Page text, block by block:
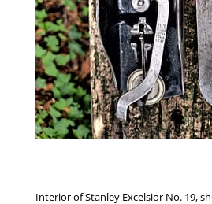
Interior of Stanley Excelsior No. 19,